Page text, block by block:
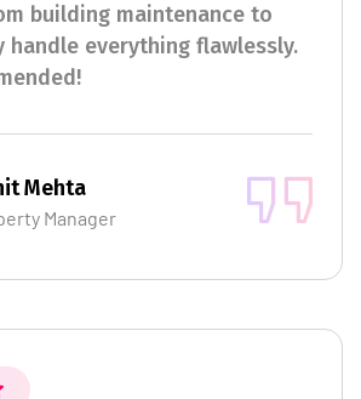
building maintenance to
handle everything flawlessly.
Mehta
Manager